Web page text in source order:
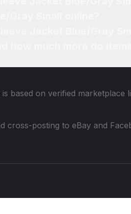
based on verified marketplace
cross-posting to eBay and